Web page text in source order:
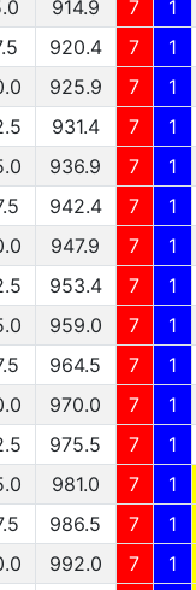
914.9 7
1
920.4 7 1
925.9 7 1
931.4 7 1
936.9 7 1
942.4 7 1
947.9 7 1
953.4 7 1
959.0 7 1
964.5 7 1
970.0 7 1
975.5 7 1
981.0 7 1
986.5 7 1
992.0 7 1